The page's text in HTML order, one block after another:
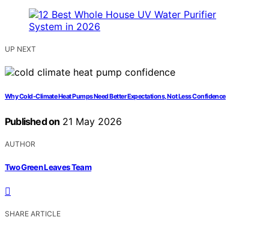
UP NEXT
Why Cold-Climate Heat Pumps Need Better Expectations, Not Less Confidence
Published on 21 May 2026
AUTHOR
Two Green Leaves Team
SHARE ARTICLE